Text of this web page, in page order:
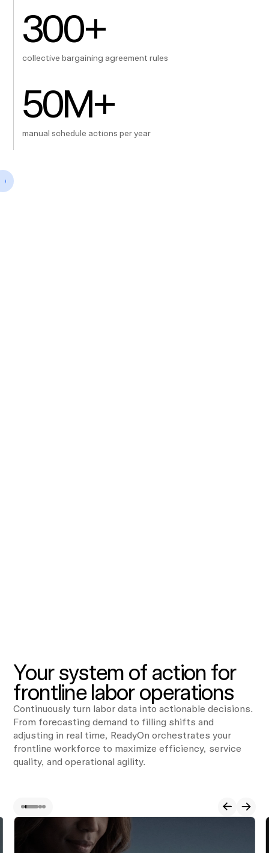
300+
collective bargaining agreement rules
50M+
manual schedule actions per year
Your system of action for
frontline labor operations
Continuously turn labor data into actionable decisions.
From forecasting demand to filling shifts and
adjusting in real time, ReadyOn orchestrates your
frontline workforce to maximize efficiency, service
quality, and operational agility.